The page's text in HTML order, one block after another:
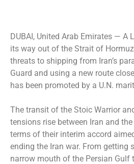
DUBAI, United Arab Emirates — A
its way out of the Strait of
threats to shipping from Iran’s
Guard and using a new route
has been promoted by a U.N.
The transit of the Stoic Warrior
tensions rise between Iran and
terms of their interim accord
ending the Iran war. From getting
narrow mouth of the Persian Gulf